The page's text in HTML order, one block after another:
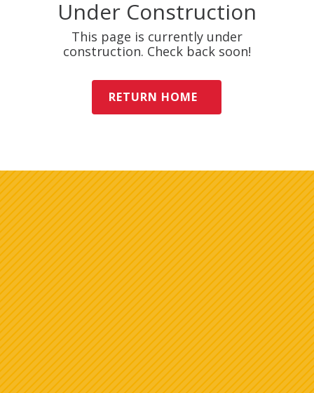
Under Construction
This page is currently under
construction. Check back soon!
RETURN HOME